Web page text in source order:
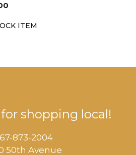
is: ITEM
shopping local!
873-2004
50th Avenue